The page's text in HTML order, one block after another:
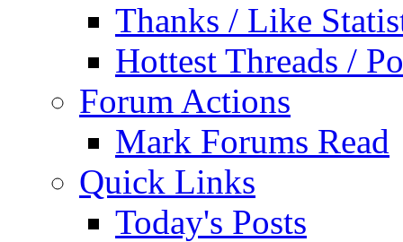
Thanks / Like
Hottest Threads /
Forum Actions
Mark Forums Read
Quick Links
Today's Posts